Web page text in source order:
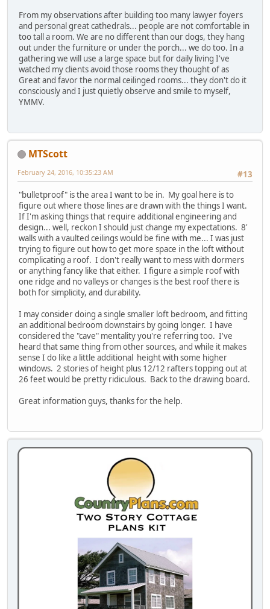
From my observations after building too many lawyer foyers
and personal great cathedrals... people are not comfortable in
too tall a room. We are no different than our dogs, they hang
out under the furniture or under the porch... we do too. In a
gathering we will use a large space but for daily living I've
watched my clients avoid those rooms they thought of as
Great and favor the normal ceilinged rooms... they don't do it
consciously and I just quietly observe and smile to myself,
YMMV.
MTScott
#13
February 24, 2016, 10:35:23 AM
"bulletproof" is the area I want to be in. My goal here is to
figure out where those lines are drawn with the things I want.
If I'm asking things that require additional engineering and
design... well, reckon I should just change my expectations. 8'
walls with a vaulted ceilings would be fine with me... I was just
trying to figure out how to get more space in the loft without
complicating a roof. I don't really want to mess with dormers
or anything fancy like that either. I figure a simple roof with
one ridge and no valleys or changes is the best roof there is
both for simplicity, and durability.
I may consider doing a single smaller loft bedroom, and fitting
an additional bedroom downstairs by going longer. I have
considered the "cave" mentality you're referring too. I've
heard that same thing from other sources, and while it makes
sense I do like a little additional height with some higher
windows. 2 stories of height plus 12/12 rafters topping out at
26 feet would be pretty ridiculous. Back to the drawing board.
Great information guys, thanks for the help.